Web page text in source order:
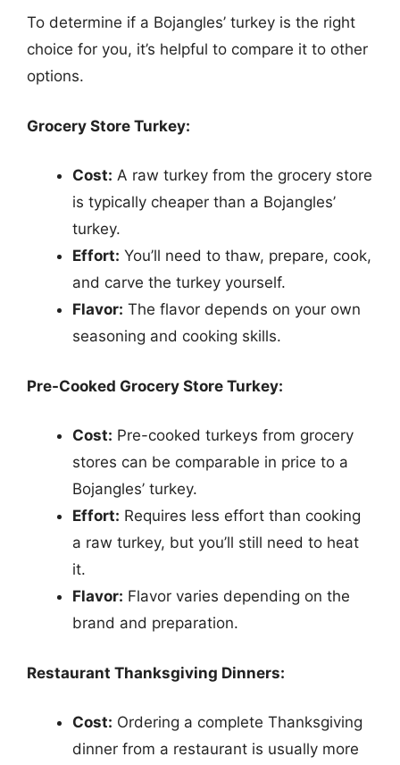
To determine if a Bojangles’ turkey is the right
choice for you, it’s helpful to compare it to other
options.
Grocery Store Turkey:
Cost: A raw turkey from the grocery store
is typically cheaper than a Bojangles’
turkey.
Effort: You’ll need to thaw, prepare, cook,
and carve the turkey yourself.
Flavor: The flavor depends on your own
seasoning and cooking skills.
Pre-Cooked Grocery Store Turkey:
Cost: Pre-cooked turkeys from grocery
stores can be comparable in price to a
Bojangles’ turkey.
Effort: Requires less effort than cooking
a raw turkey, but you’ll still need to heat
it.
Flavor: Flavor varies depending on the
brand and preparation.
Restaurant Thanksgiving Dinners:
Cost: Ordering a complete Thanksgiving
dinner from a restaurant is usually more